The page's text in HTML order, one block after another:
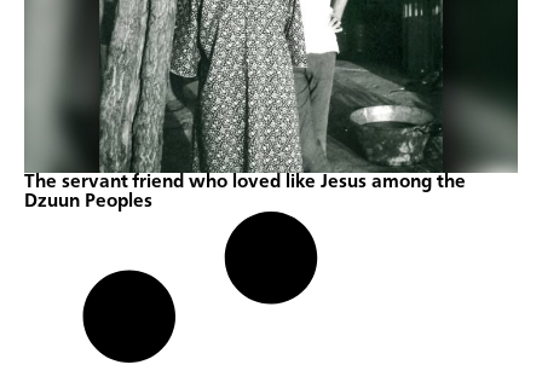
The servant friend who loved like Jesus among the
Dzuun Peoples